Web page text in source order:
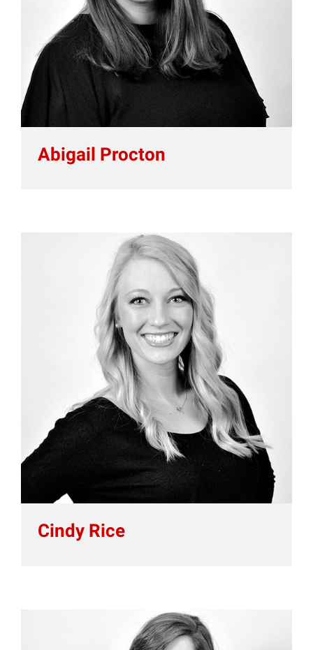
Abigail Procton
Cindy Rice